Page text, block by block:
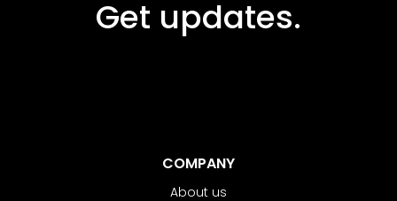
Get updates.
COMPANY
About us